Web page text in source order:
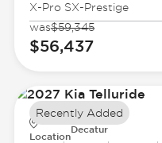
X-Pro SX-Prestige
was$59,345
$56,437
Location
Decatur
Recently Added